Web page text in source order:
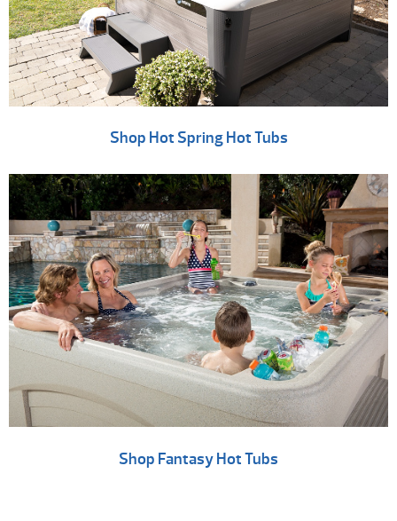
Shop Hot Spring Hot Tubs
Shop Fantasy Hot Tubs